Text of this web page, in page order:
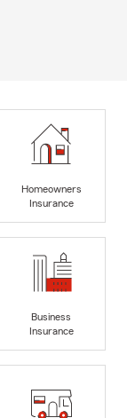
Homeowners
Insurance
Business
Insurance